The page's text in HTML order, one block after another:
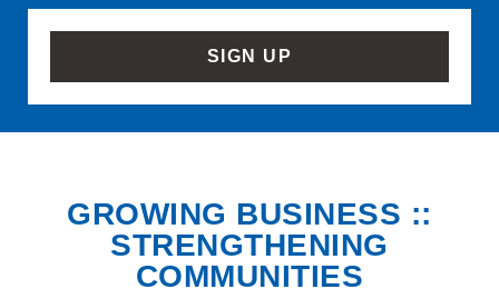
SIGN UP
GROWING BUSINESS ::
STRENGTHENING
COMMUNITIES